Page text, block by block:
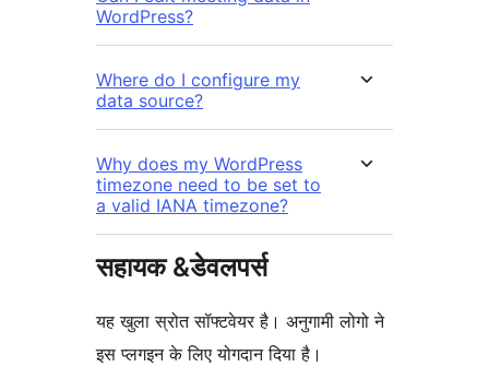
WordPress?
Where do I configure my
data source?
Why does my WordPress
timezone need to be set to
a valid IANA timezone?
सहायक &डेवलपर्स
यह खुला स्रोत सॉफ्टवेयर है। अनुगामी लोगो ने
इस प्लगइन के लिए योगदान दिया है।